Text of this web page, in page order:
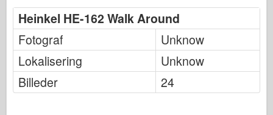
Heinkel HE-162 Walk Around
Fotograf
Unknow
Lokalisering
Unknow
Billeder
24